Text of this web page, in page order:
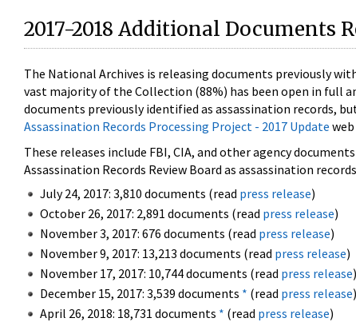
2017-2018 Additional Documents
The National Archives is releasing documents previously
vast majority of the Collection (88%) has been open in full
documents previously identified as assassination records,
Assassination Records Processing Project - 2017 Update
These releases include FBI, CIA, and other agency
Assassination Records Review Board as assassination
July 24, 2017: 3,810 documents (read press release)
October 26, 2017: 2,891 documents (read press release)
November 3, 2017: 676 documents (read press release)
November 9, 2017: 13,213 documents (read press release)
November 17, 2017: 10,744 documents (read press release)
December 15, 2017: 3,539 documents * (read press release)
April 26, 2018: 18,731 documents * (read press release)